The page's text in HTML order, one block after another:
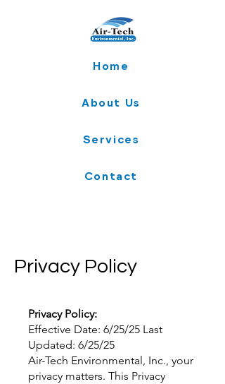
Home
About Us
Services
Contact
Privacy Policy
Privacy Policy:
Effective Date: 6/25/25 Last
Updated: 6/25/25
Air-Tech Environmental, Inc., your
privacy matters. This Privacy